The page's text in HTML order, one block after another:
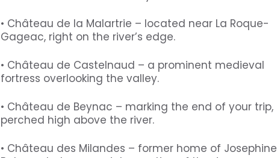
• Château de la Malartrie – located near La Roque-
Gageac, right on the river’s edge.
• Château de Castelnaud – a prominent medieval
fortress overlooking the valley.
• Château de Beynac – marking the end of your trip,
perched high above the river.
• Château des Milandes – former home of Josephine